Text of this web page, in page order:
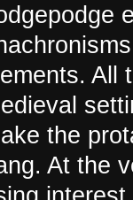
All
the
At the